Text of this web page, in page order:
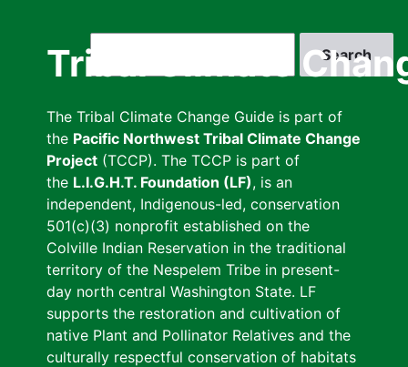
Tribal Climate
The Tribal Climate Change Guide is part of
the Pacific Northwest Tribal Climate Change
Project (TCCP). The TCCP is part of
the L.I.G.H.T. Foundation (LF), is an
independent, Indigenous-led, conservation
501(c)(3) nonprofit established on the
Colville Indian Reservation in the traditional
territory of the Nespelem Tribe in present-
day north central Washington State. LF
supports the restoration and cultivation of
native Plant and Pollinator Relatives and the
culturally respectful conservation of habitats